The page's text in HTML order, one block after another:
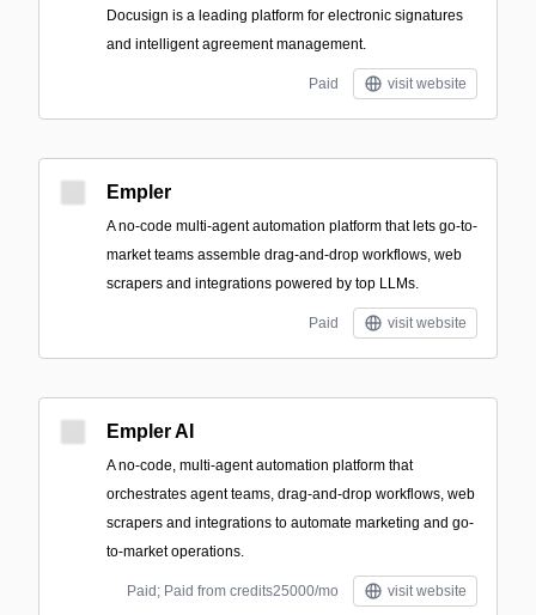
Docusign is a leading platform for electronic signatures
and intelligent agreement management.
Paid visit website
Empler
A no-code multi-agent automation platform that lets go-to-
market teams assemble drag-and-drop workflows, web
scrapers and integrations powered by top LLMs.
Paid visit website
Empler AI
A no-code, multi-agent automation platform that
orchestrates agent teams, drag-and-drop workflows, web
scrapers and integrations to automate marketing and go-
to-market operations.
Paid; Paid from credits25000/mo visit website